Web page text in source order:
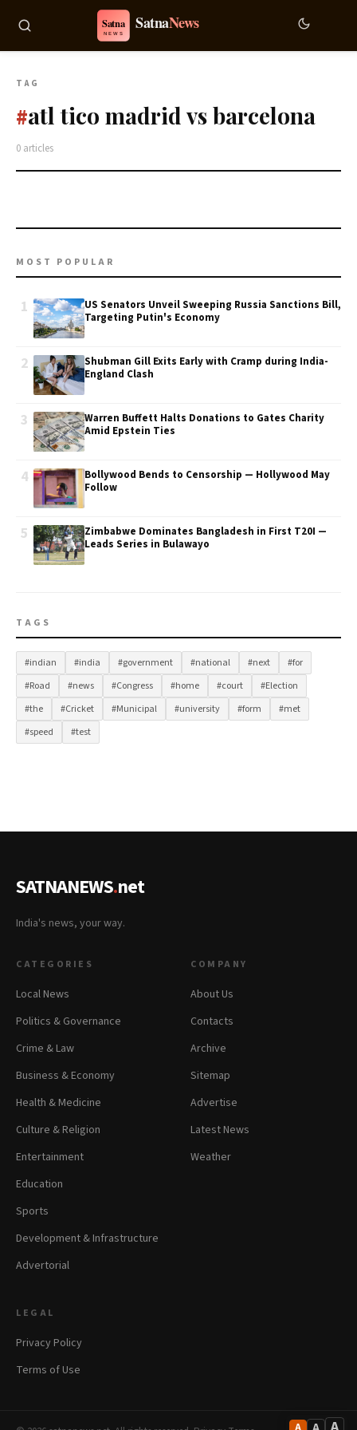
A
TAG
#atl tico madrid vs barcelona
0 articles
MOST POPULAR
1
US Senators Unveil Sweeping Russia Sanctions Bill,
Targeting Putin's Economy
2
Shubman Gill Exits Early with Cramp during India-
England Clash
3
Warren Buffett Halts Donations to Gates Charity
Amid Epstein Ties
4
Bollywood Bends to Censorship — Hollywood May
Follow
5
Zimbabwe Dominates Bangladesh in First T20I —
Leads Series in Bulawayo
TAGS
#indian #india #government #national #next
#for
#Road
#news #Congress #home #court
#Election
#the
#Cricket #Municipal #university #form
#met
#speed
#test
SATNANEWS.net
India's news, your way.
CATEGORIES
Local News
Politics & Governance
Crime & Law
Business & Economy
Health & Medicine
Culture & Religion
Entertainment
Education
Sports
Development & Infrastructure
Advertorial
COMPANY
About Us
Contacts
Archive
Sitemap
Advertise
Latest News
Weather
LEGAL
Privacy Policy
Terms of Use